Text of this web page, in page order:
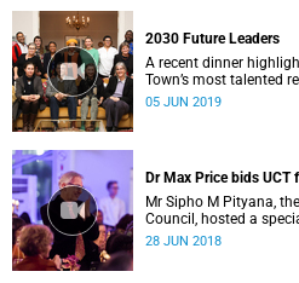
2030 Future Leaders
A recent dinner
Town’s most talented
their stint as the first
05 JUN 2019
Dr Max Price bids UCT
Mr Sipho M Pityana,
Council, hosted a
Price on Saturday, 23
28 JUN 2018